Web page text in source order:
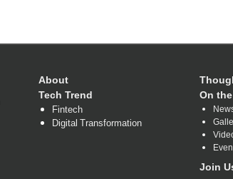
About
Tech Trend
Fintech
Digital Transformation
On
Join